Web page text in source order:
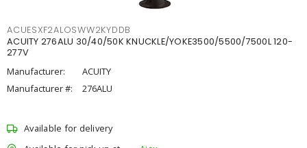
ACUESXF2ALOSWW2KYDDB
ACUITY 276ALU 30/40/50K KNUCKLE/YOKE3500/5500/7500L 120-
277V
Manufacturer:
ACUITY
Manufacturer #:
276ALU
Available for delivery